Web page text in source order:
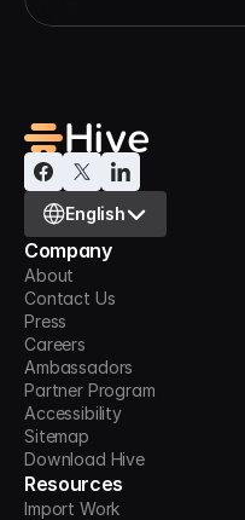
Select Language
English
Company
About
Contact Us
Press
Careers
Ambassadors
Partner Program
Accessibility
Sitemap
Download Hive
Resources
Import Work